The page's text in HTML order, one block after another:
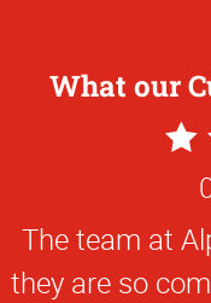
What our
5
The team at
they are so